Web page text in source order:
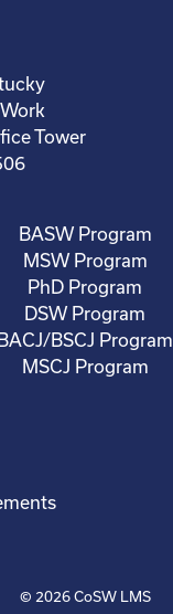
Tower
BASW Program
MSW Program
PhD Program
DSW Program
BSCJ Program
MSCJ Program
© 2026CoSW LMS